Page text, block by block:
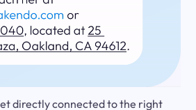
directly connected to the right